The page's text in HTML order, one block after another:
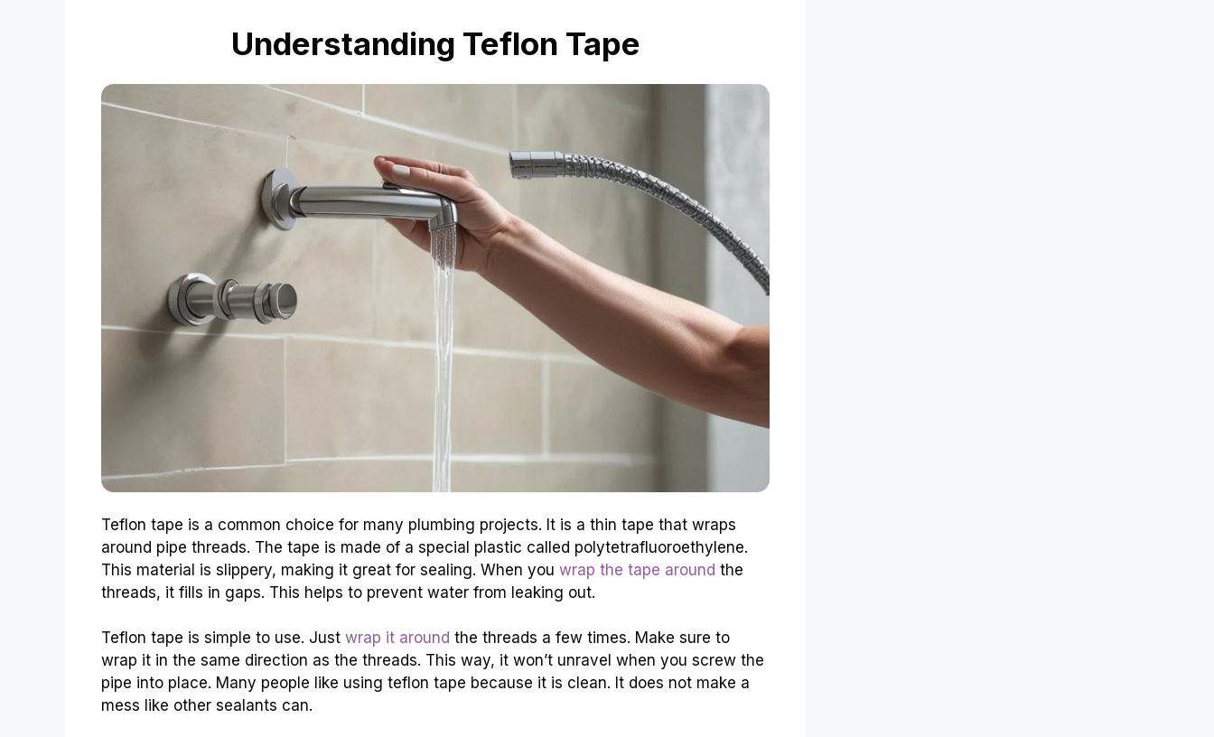
Understanding Teflon Tape
Teflon tape is a common choice for many plumbing projects. It is a thin tape that wraps
around pipe threads. The tape is made of a special plastic called polytetrafluoroethylene.
This material is slippery, making it great for sealing. When you wrap the tape around the
threads, it fills in gaps. This helps to prevent water from leaking out.
Teflon tape is simple to use. Just wrap it around the threads a few times. Make sure to
wrap it in the same direction as the threads. This way, it won’t unravel when you screw the
pipe into place. Many people like using teflon tape because it is clean. It does not make a
mess like other sealants can.